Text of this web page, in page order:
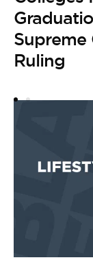
Ruling